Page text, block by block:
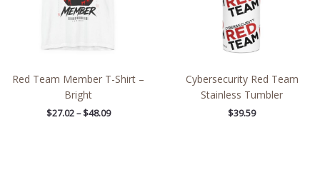
Red Team Member T-Shirt –
Bright
$27.02 – $48.09
Cybersecurity Red Team
Stainless Tumbler
$39.59